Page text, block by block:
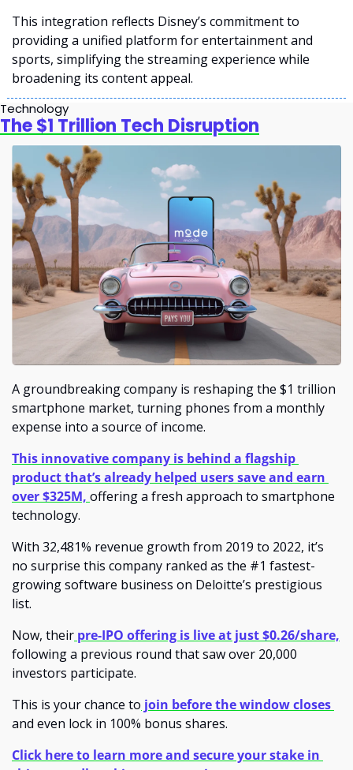
This integration reflects Disney’s commitment to
providing a unified platform for entertainment and
sports, simplifying the streaming experience while
broadening its content appeal.
Technology
The $1 Trillion Tech Disruption
A groundbreaking company is reshaping the $1 trillion
smartphone market, turning phones from a monthly
expense into a source of income.
This innovative company is behind a flagship
product that’s already helped users save and earn
over $325M, offering a fresh approach to smartphone
technology.
With 32,481% revenue growth from 2019 to 2022, it’s
no surprise this company ranked as the #1 fastest-
growing software business on Deloitte’s prestigious
list.
Now, their pre-IPO offering is live at just $0.26/share,
following a previous round that saw over 20,000
investors participate.
This is your chance to
and even lock in 100% bonus shares.
Click here to learn more and secure your stake in